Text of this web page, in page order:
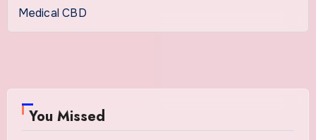
Medical CBD
You Missed